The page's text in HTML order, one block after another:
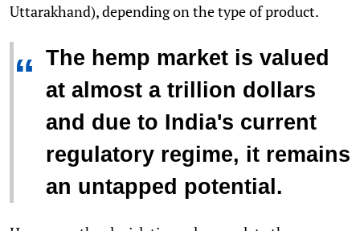
Uttarakhand), depending on the type of product.
“ The hemp market is valued
at almost a trillion dollars
and due to India's current
regulatory regime, it remains
an untapped potential.